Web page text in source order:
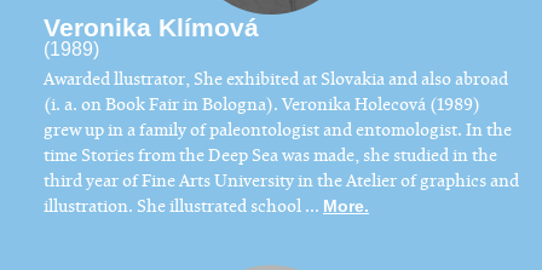
Veronika Klímová
(1989)
Awarded llustrator, She exhibited at Slovakia and also abroad
(i. a. on Book Fair in Bologna). Veronika Holecová (1989)
grew up in a family of paleontologist and entomologist. In the
time Stories from the Deep Sea was made, she studied in the
third year of Fine Arts University in the Atelier of graphics and
illustration. She illustrated school ... More.